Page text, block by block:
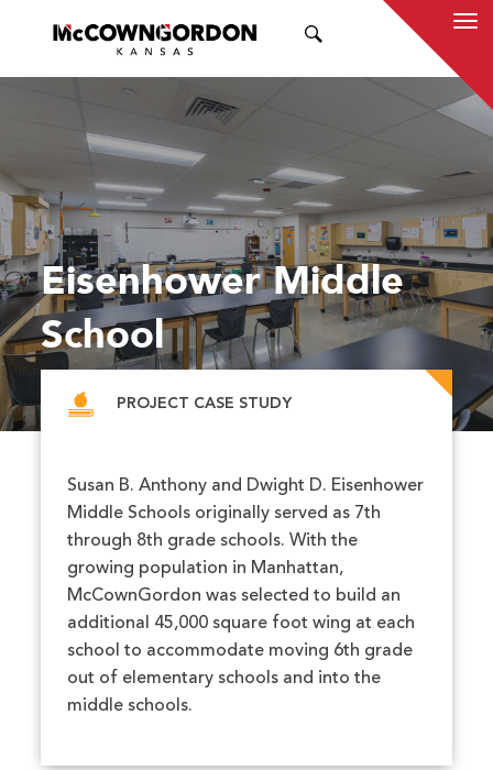
Eisenhower Middle
School
PROJECT CASE STUDY
Susan B. Anthony and Dwight D. Eisenhower
Middle Schools originally served as 7th
through 8th grade schools. With the
growing population in Manhattan,
McCownGordon was selected to build an
additional 45,000 square foot wing at each
school to accommodate moving 6th grade
out of elementary schools and into the
middle schools.